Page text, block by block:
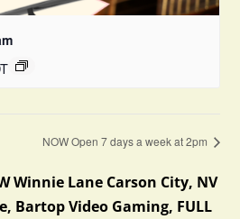
NOW Open 7 days a week at 2pm
Winnie Lane Carson City, NV
Bartop Video Gaming, FULL